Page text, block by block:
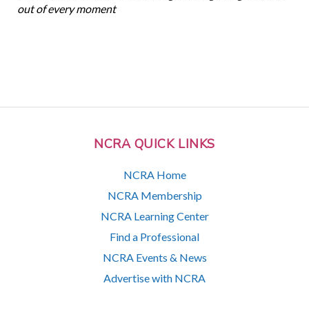
NCRA QUICK LINKS
NCRA Home
NCRA Membership
NCRA Learning Center
Find a Professional
NCRA Events & News
Advertise with NCRA
out of every moment